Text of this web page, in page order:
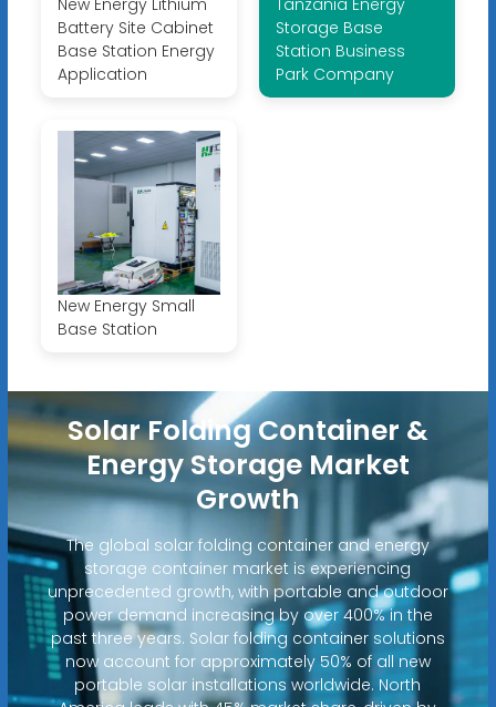
New Energy Lithium
Battery Site Cabinet
Base Station Energy
Application
Tanzania Energy
Storage Base
Station Business
Park Company
New Energy Small
Base Station
Solar Folding Container &
Energy Storage Market
Growth
The global solar folding container and energy
storage container market is experiencing
unprecedented growth, with portable and outdoor
power demand increasing by over 400% in the
past three years. Solar folding container solutions
now account for approximately 50% of all new
portable solar installations worldwide. North